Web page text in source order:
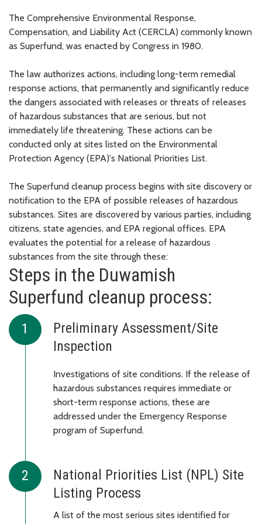
The Comprehensive Environmental Response,
Compensation, and Liability Act (CERCLA) commonly known
as Superfund, was enacted by Congress in 1980.
The law authorizes actions, including long-term remedial
response actions, that permanently and significantly reduce
the dangers associated with releases or threats of releases
of hazardous substances that are serious, but not
immediately life threatening. These actions can be
conducted only at sites listed on the Environmental
Protection Agency (EPA)'s National Priorities List.
The Superfund cleanup process begins with site discovery or
notification to the EPA of possible releases of hazardous
substances. Sites are discovered by various parties, including
citizens, state agencies, and EPA regional offices. EPA
evaluates the potential for a release of hazardous
substances from the site through these:
Steps in the Duwamish
Superfund cleanup process:
Preliminary Assessment/Site
Inspection
Investigations of site conditions. If the release of
hazardous substances requires immediate or
short-term response actions, these are
addressed under the Emergency Response
program of Superfund.
National Priorities List (NPL) Site
Listing Process
A list of the most serious sites identified for